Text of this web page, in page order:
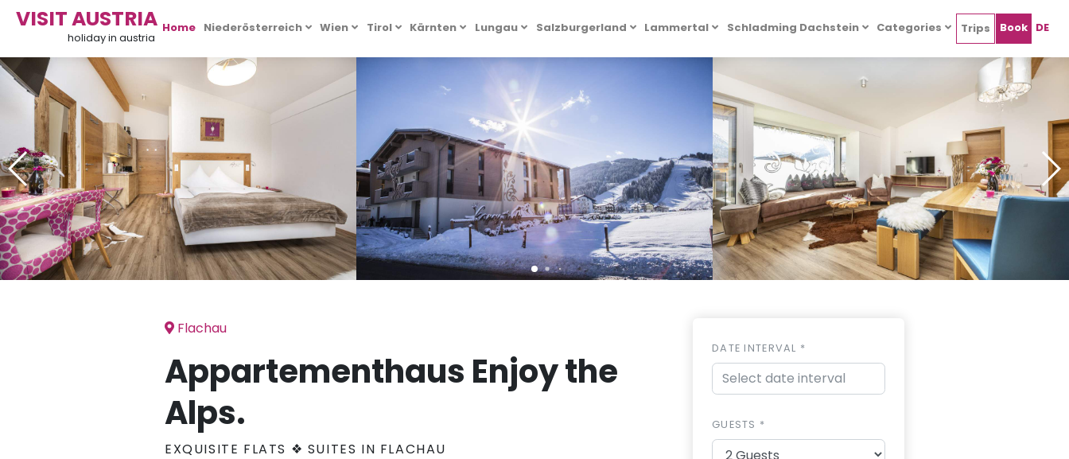
VISIT AUSTRIA
holiday in austria
Home Niederösterreich Wien Tirol Kärnten Lungau Salzburgerland Lammertal Schladming Dachstein Categories Trips Book DE
Flachau
Appartementhaus Enjoy the
Alps.
EXQUISITE FLATS ❖ SUITES IN FLACHAU
DATE INTERVAL *
GUESTS *